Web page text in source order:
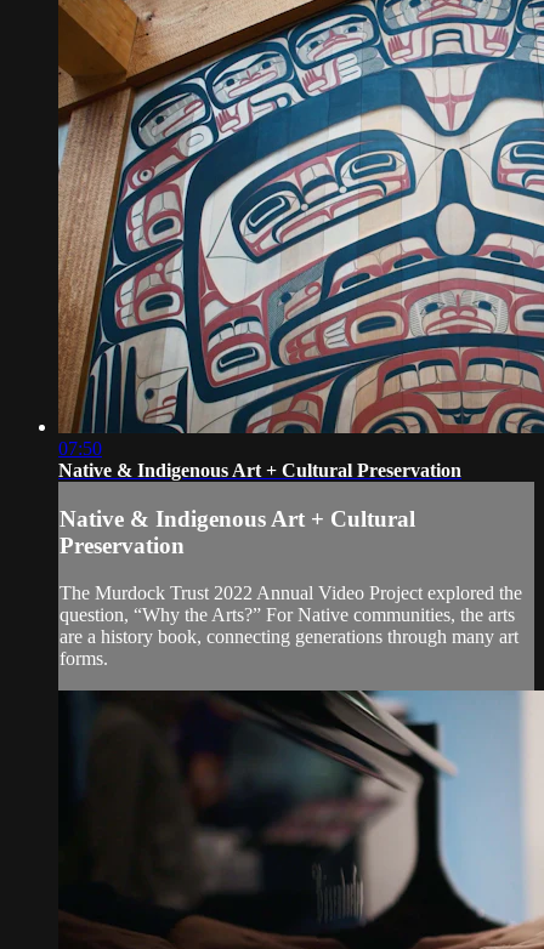
07:50
Native & Indigenous Art + Cultural Preservation
Native & Indigenous Art + Cultural
Preservation
The Murdock Trust 2022 Annual Video Project explored the
question, “Why the Arts?” For Native communities, the arts
are a history book, connecting generations through many art
forms.